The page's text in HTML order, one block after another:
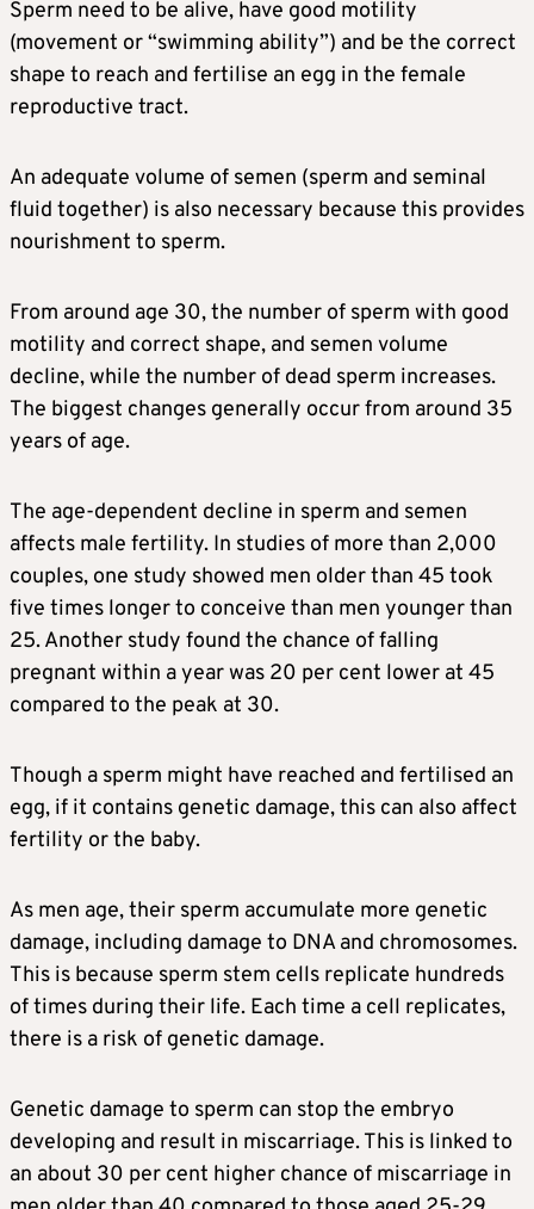
Sperm need to be alive, have good motility
(movement or “swimming ability”) and be the correct
shape to reach and fertilise an egg in the female
reproductive tract.
An adequate volume of semen (sperm and seminal
fluid together) is also necessary because this provides
nourishment to sperm.
From around age 30, the number of sperm with good
motility and correct shape, and semen volume
decline, while the number of dead sperm increases.
The biggest changes generally occur from around 35
years of age.
The age-dependent decline in sperm and semen
affects male fertility. In studies of more than 2,000
couples, one study showed men older than 45 took
five times longer to conceive than men younger than
25. Another study found the chance of falling
pregnant within a year was 20 per cent lower at 45
compared to the peak at 30.
Though a sperm might have reached and fertilised an
egg, if it contains genetic damage, this can also affect
fertility or the baby.
As men age, their sperm accumulate more genetic
damage, including damage to DNA and chromosomes.
This is because sperm stem cells replicate hundreds
of times during their life. Each time a cell replicates,
there is a risk of genetic damage.
Genetic damage to sperm can stop the embryo
developing and result in miscarriage. This is linked to
an about 30 per cent higher chance of miscarriage in